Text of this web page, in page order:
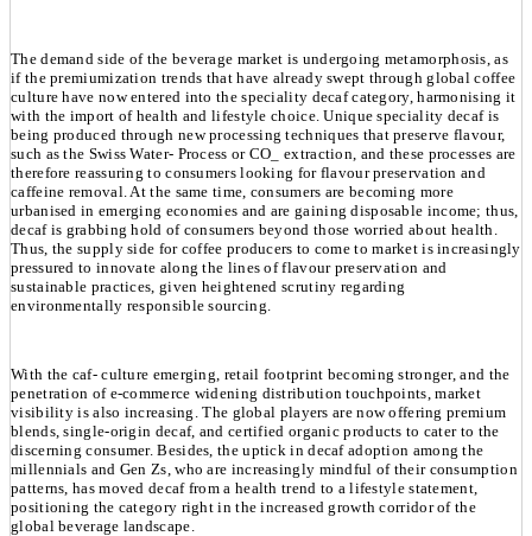
The demand side of the beverage market is undergoing metamorphosis, as
if the premiumization trends that have already swept through global coffee
culture have now entered into the speciality decaf category, harmonising it
with the import of health and lifestyle choice. Unique speciality decaf is
being produced through new processing techniques that preserve flavour,
such as the Swiss Water- Process or CO_ extraction, and these processes are
therefore reassuring to consumers looking for flavour preservation and
caffeine removal. At the same time, consumers are becoming more
urbanised in emerging economies and are gaining disposable income; thus,
decaf is grabbing hold of consumers beyond those worried about health.
Thus, the supply side for coffee producers to come to market is increasingly
pressured to innovate along the lines of flavour preservation and
sustainable practices, given heightened scrutiny regarding
environmentally responsible sourcing.
With the caf- culture emerging, retail footprint becoming stronger, and the
penetration of e-commerce widening distribution touchpoints, market
visibility is also increasing. The global players are now offering premium
blends, single-origin decaf, and certified organic products to cater to the
discerning consumer. Besides, the uptick in decaf adoption among the
millennials and Gen Zs, who are increasingly mindful of their consumption
patterns, has moved decaf from a health trend to a lifestyle statement,
positioning the category right in the increased growth corridor of the
global beverage landscape.